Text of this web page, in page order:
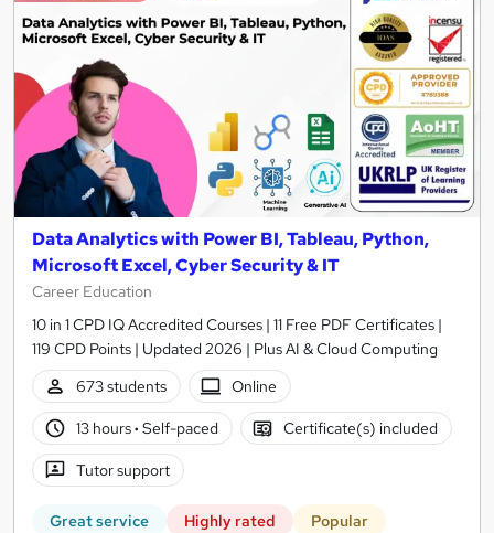
Data Analytics with Power BI, Tableau, Python,
Microsoft Excel, Cyber Security & IT
Career Education
10 in 1 CPD IQ Accredited Courses | 11 Free PDF Certificates |
119 CPD Points | Updated 2026 | Plus AI & Cloud Computing
673 students
Online
13 hours· Self-paced Certificate(s) included
Tutor support
Great service Highly rated Popular